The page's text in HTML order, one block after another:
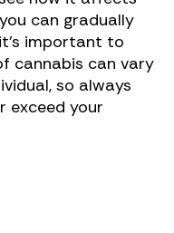
can gradually
important to
cannabis can vary
so always
exceed your